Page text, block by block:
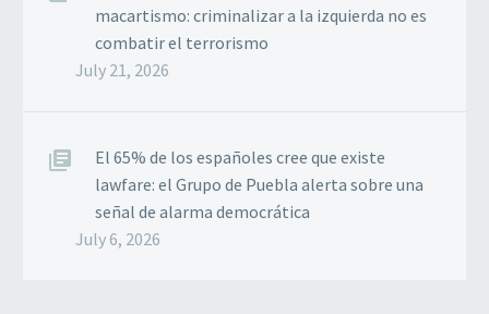
macartismo: criminalizar a la izquierda no es
combatir el terrorismo
July 21, 2026
El 65% de los españoles cree que existe
lawfare: el Grupo de Puebla alerta sobre una
señal de alarma democrática
July 6, 2026